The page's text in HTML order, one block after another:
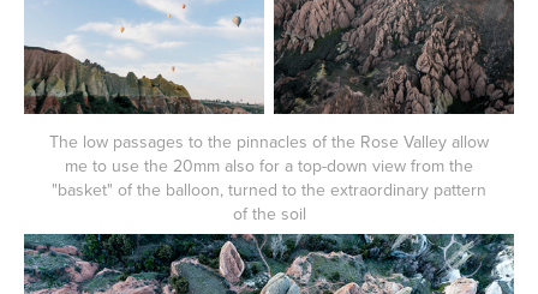
The low passages to the pinnacles of the Rose Valley allow
me to use the 20mm also for a top-down view from the
"basket" of the balloon, turned to the extraordinary pattern
of the soil